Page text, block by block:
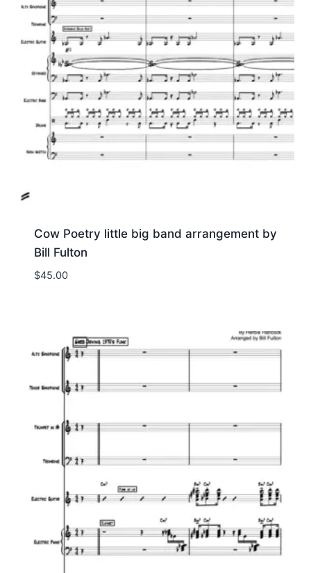
Cow Poetry little big band arrangement by
Bill Fulton
$45.00